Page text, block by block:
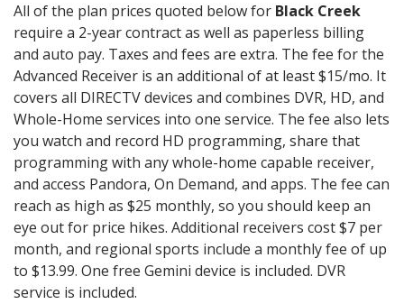
All of the plan prices quoted below for Black Creek
require a 2-year contract as well as paperless billing
and auto pay. Taxes and fees are extra. The fee for the
Advanced Receiver is an additional of at least $15/mo. It
covers all DIRECTV devices and combines DVR, HD, and
Whole-Home services into one service. The fee also lets
you watch and record HD programming, share that
programming with any whole-home capable receiver,
and access Pandora, On Demand, and apps. The fee can
reach as high as $25 monthly, so you should keep an
eye out for price hikes. Additional receivers cost $7 per
month, and regional sports include a monthly fee of up
to $13.99. One free Gemini device is included. DVR
service is included.